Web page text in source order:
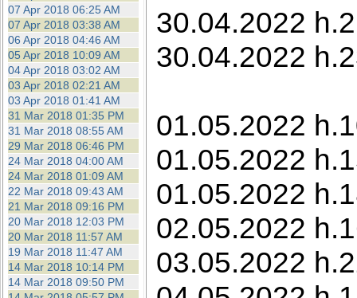
07 Apr 2018 06:25 AM
07 Apr 2018 03:38 AM
06 Apr 2018 04:46 AM
05 Apr 2018 10:09 AM
04 Apr 2018 03:02 AM
03 Apr 2018 02:21 AM
03 Apr 2018 01:41 AM
31 Mar 2018 01:35 PM
31 Mar 2018 08:55 AM
29 Mar 2018 06:46 PM
24 Mar 2018 04:00 AM
24 Mar 2018 01:09 AM
22 Mar 2018 09:43 AM
21 Mar 2018 09:16 PM
20 Mar 2018 12:03 PM
20 Mar 2018 11:57 AM
19 Mar 2018 11:47 AM
14 Mar 2018 10:14 PM
14 Mar 2018 09:50 PM
30.04.2022
30.04.2022
01.05.2022
01.05.2022
01.05.2022
02.05.2022
03.05.2022